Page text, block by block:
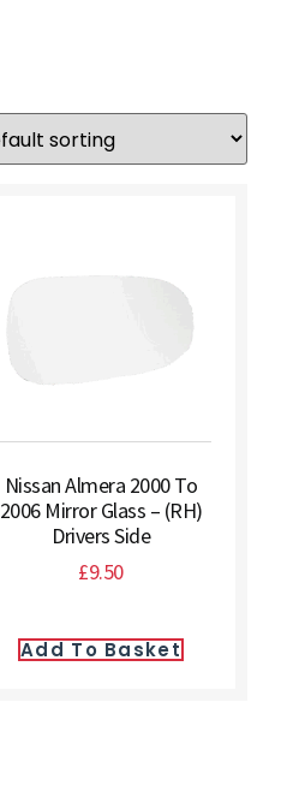
Nissan Almera 2000 To
2006 Mirror Glass – (RH)
Drivers Side
£9.50
Add To Basket